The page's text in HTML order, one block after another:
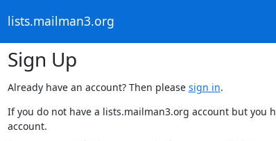
lists.mailman3.org
Sign Up
Already have an account? Then please sign in.
If you do not have a lists.mailman3.org account but you
account.